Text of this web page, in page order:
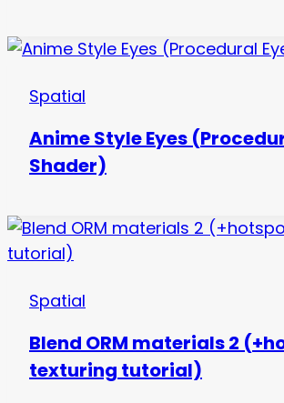
Spatial
Anime Style Eyes
Shader)
Spatial
Blend ORM materials 2
texturing tutorial)